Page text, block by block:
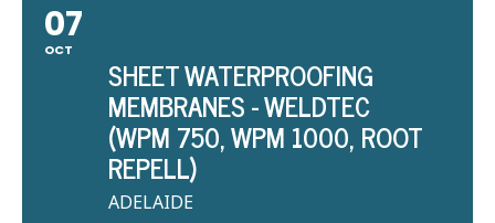
07
OCT
SHEET WATERPROOFING
MEMBRANES - WELDTEC
(WPM 750, WPM 1000, ROOT
REPELL)
ADELAIDE